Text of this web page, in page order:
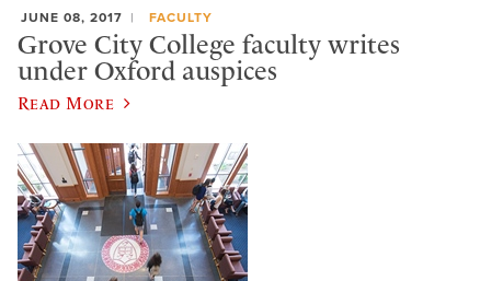
JUNE 08, 2017 FACULTY
Grove City College faculty writes
under Oxford auspices
Read More